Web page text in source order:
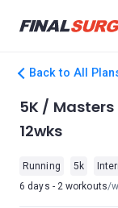
Back to All
5K /
12wks
Running 5k
6 days - 2 workouts/